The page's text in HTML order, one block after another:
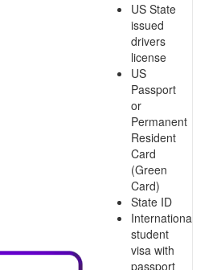
US State
issued
drivers
license
US
Passport
or
Permanent
Resident
Card
(Green
Card)
State ID
International
student
visa with
passport